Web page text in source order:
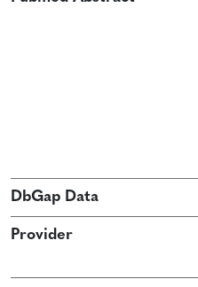
DbGap Data
Provider